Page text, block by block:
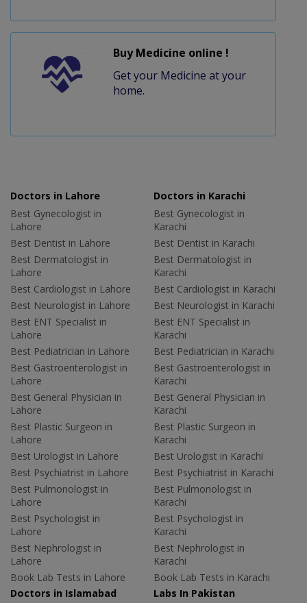
Buy Medicine online !
Get your Medicine at your
home.
Doctors in Lahore
Best Gynecologist in
Lahore
Best Dentist in Lahore
Best Dermatologist in
Lahore
Best Cardiologist in Lahore
Best Neurologist in Lahore
Best ENT Specialist in
Lahore
Best Pediatrician in Lahore
Best Gastroenterologist in
Lahore
Best General Physician in
Lahore
Best Plastic Surgeon in
Lahore
Best Urologist in Lahore
Best Psychiatrist in Lahore
Best Pulmonologist in
Lahore
Best Psychologist in
Lahore
Best Nephrologist in
Lahore
Book Lab Tests in Lahore
Doctors in Karachi
Best Gynecologist in
Karachi
Best Dentist in Karachi
Best Dermatologist in
Karachi
Best Cardiologist in Karachi
Best Neurologist in Karachi
Best ENT Specialist in
Karachi
Best Pediatrician in Karachi
Best Gastroenterologist in
Karachi
Best General Physician in
Karachi
Best Plastic Surgeon in
Karachi
Best Urologist in Karachi
Best Psychiatrist in Karachi
Best Pulmonologist in
Karachi
Best Psychologist in
Karachi
Best Nephrologist in
Karachi
Book Lab Tests in Karachi
Doctors in Islamabad
Labs In Pakistan